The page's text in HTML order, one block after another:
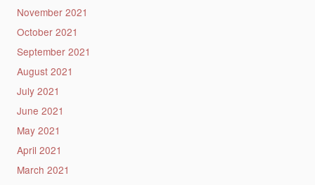
November 2021
October 2021
September 2021
August 2021
July 2021
June 2021
May 2021
April 2021
March 2021